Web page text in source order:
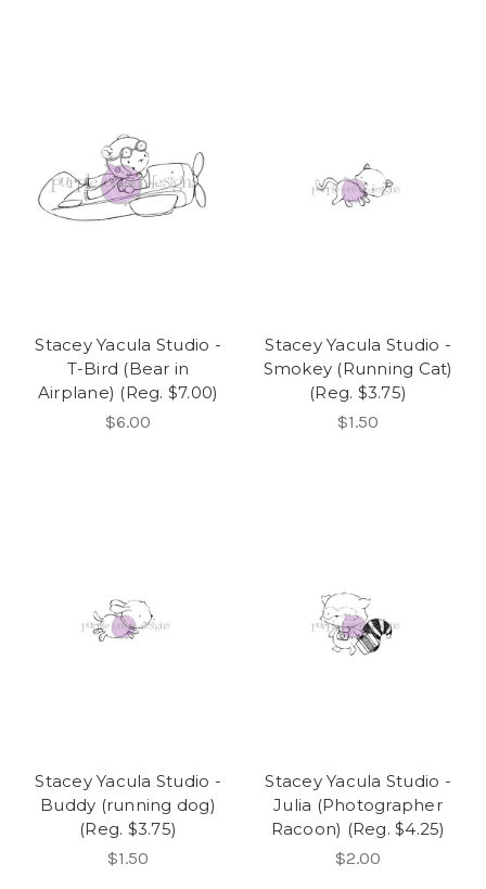
Stacey Yacula Studio -
T-Bird (Bear in
Airplane) (Reg. $7.00)
$6.00
Stacey Yacula Studio -
Smokey (Running Cat)
(Reg. $3.75)
$1.50
Stacey Yacula Studio -
Buddy (running dog)
(Reg. $3.75)
$1.50
Stacey Yacula Studio -
Julia (Photographer
Racoon) (Reg. $4.25)
$2.00